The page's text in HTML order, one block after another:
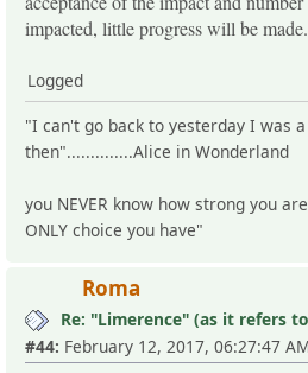
impacted, little progress will be made.
Logged
"I can't go back to yesterday I was
then"..............Alice in Wonderland
you NEVER know how strong you
ONLY choice you have"
Roma
Re: "Limerence" (as it refers
#44: February 12, 2017, 06:27:47 AM